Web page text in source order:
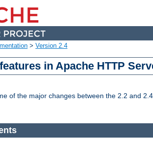
> Version 2.4
in Apache HTTP
of the major changes between the 2.2 and